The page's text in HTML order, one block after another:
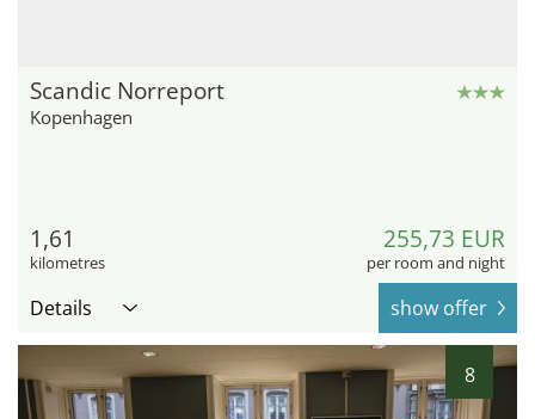
Scandic Norreport
Kopenhagen
1,61
kilometres
255,73 EUR
per room and night
Details show offer
8